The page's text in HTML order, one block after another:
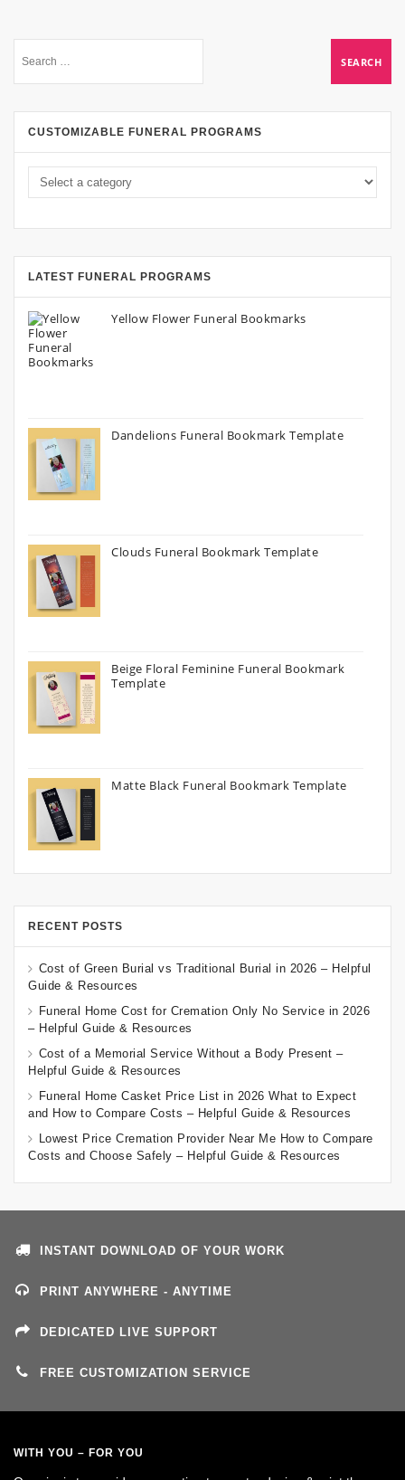
CUSTOMIZABLE FUNERAL PROGRAMS
LATEST FUNERAL PROGRAMS
Yellow Flower Funeral Bookmarks
Dandelions Funeral Bookmark Template
Clouds Funeral Bookmark Template
Beige Floral Feminine Funeral Bookmark
Template
Matte Black Funeral Bookmark Template
RECENT POSTS
Cost of Green Burial vs Traditional Burial in 2026 – Helpful
Guide & Resources
Funeral Home Cost for Cremation Only No Service in 2026
– Helpful Guide & Resources
Cost of a Memorial Service Without a Body Present –
Helpful Guide & Resources
Funeral Home Casket Price List in 2026 What to Expect
and How to Compare Costs – Helpful Guide & Resources
Lowest Price Cremation Provider Near Me How to Compare
Costs and Choose Safely – Helpful Guide & Resources
INSTANT DOWNLOAD OF YOUR WORK
PRINT ANYWHERE - ANYTIME
DEDICATED LIVE SUPPORT
FREE CUSTOMIZATION SERVICE
WITH YOU – FOR YOU